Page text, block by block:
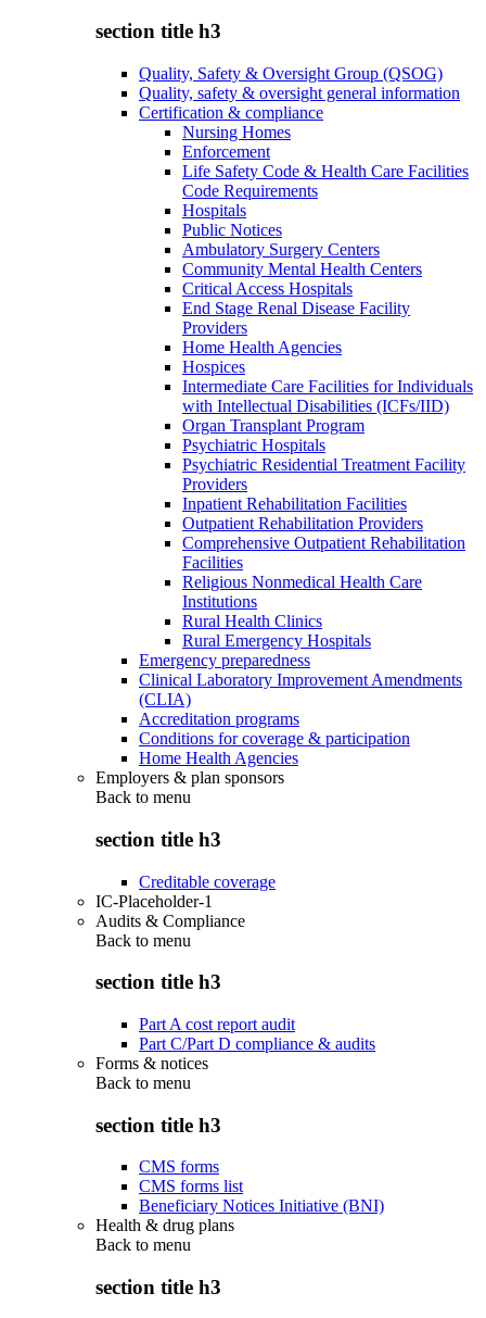
section title h3
Quality, Safety & Oversight Group (QSOG)
Quality, safety & oversight general information
Certification & compliance
Nursing Homes
Enforcement
Life Safety Code & Health Care Facilities
Code Requirements
Hospitals
Public Notices
Ambulatory Surgery Centers
Community Mental Health Centers
Critical Access Hospitals
End Stage Renal Disease Facility
Providers
Home Health Agencies
Hospices
Intermediate Care Facilities for Individuals
with Intellectual Disabilities (ICFs/IID)
Organ Transplant Program
Psychiatric Hospitals
Psychiatric Residential Treatment Facility
Providers
Inpatient Rehabilitation Facilities
Outpatient Rehabilitation Providers
Comprehensive Outpatient Rehabilitation
Facilities
Religious Nonmedical Health Care
Institutions
Rural Health Clinics
Rural Emergency Hospitals
Emergency preparedness
Clinical Laboratory Improvement Amendments
(CLIA)
Accreditation programs
Conditions for coverage & participation
Home Health Agencies
Employers & plan sponsors
Back to menu
section title h3
Creditable coverage
IC-Placeholder-1
Audits & Compliance
Back to menu
section title h3
Part A cost report audit
Part C/Part D compliance & audits
Forms & notices
Back to menu
section title h3
CMS forms
CMS forms list
Beneficiary Notices Initiative (BNI)
Health & drug plans
Back to menu
section title h3